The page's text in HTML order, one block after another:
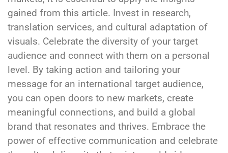
gained from this article. Invest in research,
translation services, and cultural adaptation of
visuals. Celebrate the diversity of your target
audience and connect with them on a personal
level. By taking action and tailoring your
message for an international target audience,
you can open doors to new markets, create
meaningful connections, and build a global
brand that resonates and thrives. Embrace the
power of effective communication and celebrate